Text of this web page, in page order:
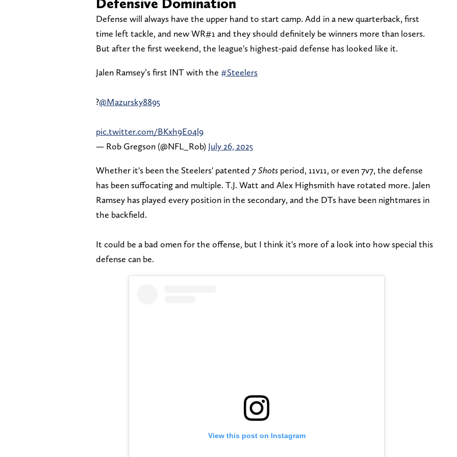
Defense will always have the upper hand to start camp. Add in a new quarterback, first
time left tackle, and new WR#1 and they should definitely be winners more than losers.
But after the first weekend, the league's highest-paid defense has looked like it.
Jalen Ramsey’s first INT with the #Steelers
?@Mazursky8895
pic.twitter.com/BKxh9E04l9
— Rob Gregson (@NFL_Rob) July 26, 2025
Whether it's been the Steelers' patented 7 Shots period, 11v11, or even 7v7, the defense
has been suffocating and multiple. T.J. Watt and Alex Highsmith have rotated more. Jalen
Ramsey has played every position in the secondary, and the DTs have been nightmares in
the backfield.
It could be a bad omen for the offense, but I think it's more of a look into how special this
defense can be.
View this post on Instagram